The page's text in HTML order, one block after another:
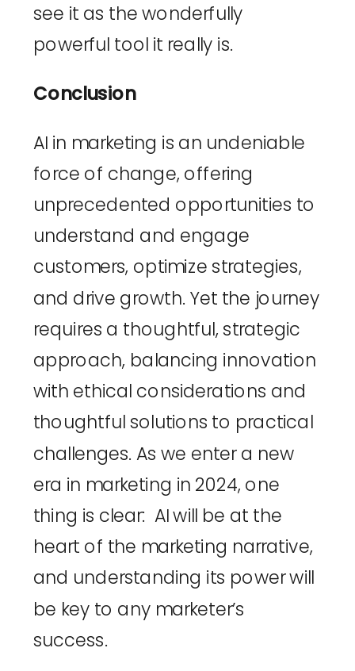
see it as the wonderfully
powerful tool it really is.
Conclusion
AI in marketing is an undeniable
force of change, offering
unprecedented opportunities to
understand and engage
customers, optimize strategies,
and drive growth. Yet the journey
requires a thoughtful, strategic
approach, balancing innovation
with ethical considerations and
thoughtful solutions to practical
challenges. As we enter a new
era in marketing in 2024, one
thing is clear:  AI will be at the
heart of the marketing narrative,
and understanding its power will
be key to any marketer’s
success.